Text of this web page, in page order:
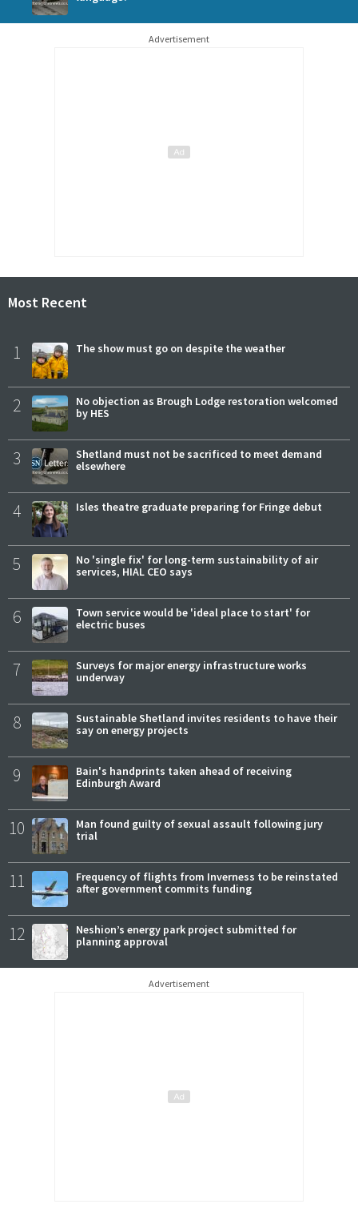
Advertisement
Most Recent
1 The show must go on despite the weather
2
No objection as Brough Lodge restoration welcomed
by HES
3
Shetland must not be sacrificed to meet demand
elsewhere
4 Isles theatre graduate preparing for Fringe debut
5
No 'single fix' for long-term sustainability of air
services, HIAL CEO says
6
Town service would be 'ideal place to start' for
electric buses
7
Surveys for major energy infrastructure works
underway
8
Sustainable Shetland invites residents to have their
say on energy projects
9
Bain's handprints taken ahead of receiving
Edinburgh Award
10
Man found guilty of sexual assault following jury
trial
11
Frequency of flights from Inverness to be reinstated
after government commits funding
12
Neshion’s energy park project submitted for
planning approval
Advertisement